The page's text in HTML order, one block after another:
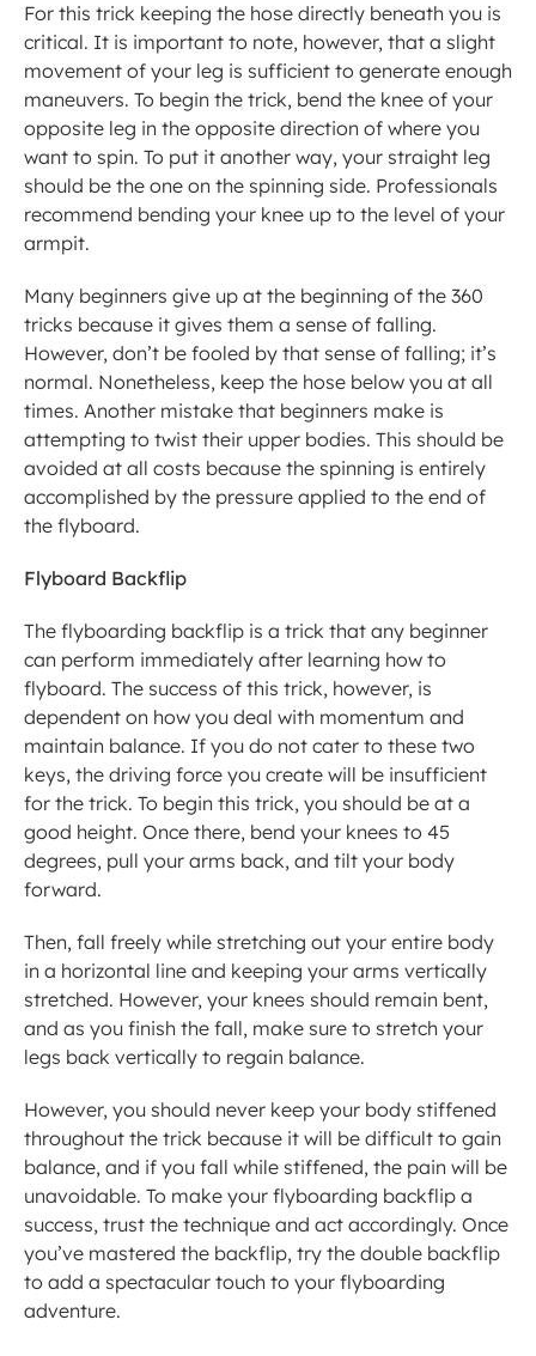
For this trick keeping the hose directly beneath you is
critical. It is important to note, however, that a slight
movement of your leg is sufficient to generate enough
maneuvers. To begin the trick, bend the knee of your
opposite leg in the opposite direction of where you
want to spin. To put it another way, your straight leg
should be the one on the spinning side. Professionals
recommend bending your knee up to the level of your
armpit.
Many beginners give up at the beginning of the 360
tricks because it gives them a sense of falling.
However, don’t be fooled by that sense of falling; it’s
normal. Nonetheless, keep the hose below you at all
times. Another mistake that beginners make is
attempting to twist their upper bodies. This should be
avoided at all costs because the spinning is entirely
accomplished by the pressure applied to the end of
the flyboard.
Flyboard Backflip
The flyboarding backflip is a trick that any beginner
can perform immediately after learning how to
flyboard. The success of this trick, however, is
dependent on how you deal with momentum and
maintain balance. If you do not cater to these two
keys, the driving force you create will be insufficient
for the trick. To begin this trick, you should be at a
good height. Once there, bend your knees to 45
degrees, pull your arms back, and tilt your body
forward.
Then, fall freely while stretching out your entire body
in a horizontal line and keeping your arms vertically
stretched. However, your knees should remain bent,
and as you finish the fall, make sure to stretch your
legs back vertically to regain balance.
However, you should never keep your body stiffened
throughout the trick because it will be difficult to gain
balance, and if you fall while stiffened, the pain will be
unavoidable. To make your flyboarding backflip a
success, trust the technique and act accordingly. Once
you’ve mastered the backflip, try the double backflip
to add a spectacular touch to your flyboarding
adventure.